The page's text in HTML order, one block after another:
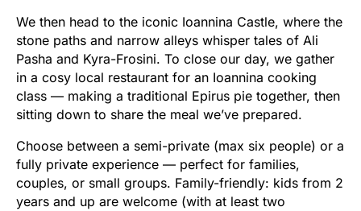
We then head to the iconic Ioannina Castle, where the
stone paths and narrow alleys whisper tales of Ali
Pasha and Kyra-Frosini. To close our day, we gather
in a cosy local restaurant for an Ioannina cooking
class — making a traditional Epirus pie together, then
sitting down to share the meal we’ve prepared.
Choose between a semi-private (max six people) or a
fully private experience — perfect for families,
couples, or small groups. Family-friendly: kids from 2
years and up are welcome (with at least two